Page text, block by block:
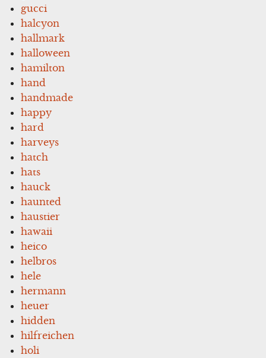
gucci
halcyon
hallmark
halloween
hamilton
hand
handmade
happy
hard
harveys
hatch
hats
hauck
haunted
haustier
hawaii
heico
helbros
hele
hermann
heuer
hidden
hilfreichen
holi